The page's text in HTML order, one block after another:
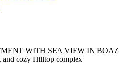
WITH SEA VIEW IN BOAZ
and cozy Hilltop complex